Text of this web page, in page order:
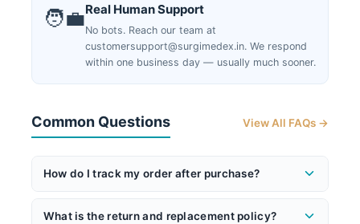
🧑‍💼Real Human Support
No bots. Reach our team at
customersupport@surgimedex.in. We respond
within one business day — usually much sooner.
Common Questions View All FAQs →
How do I track my order after purchase?
your AWB (tracking) number and a direct tracking
What is the return and replacement policy?